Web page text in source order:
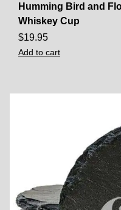
Humming Bird and
Whiskey Cup
$19.95
Add to cart